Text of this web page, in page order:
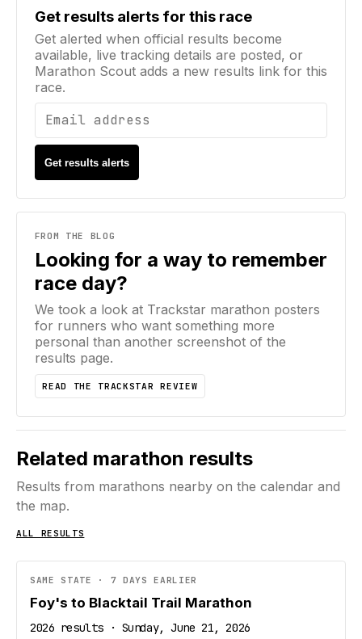
Get results alerts for this race
Get alerted when official results become
available, live tracking details are posted, or
Marathon Scout adds a new results link for this
race.
Email address
Get results alerts
FROM THE BLOG
Looking for a way to remember
race day?
We took a look at Trackstar marathon posters
for runners who want something more
personal than another screenshot of the
results page.
READ THE TRACKSTAR REVIEW
Related marathon results
Results from marathons nearby on the calendar and
the map.
ALL RESULTS
SAME STATE · 7 DAYS EARLIER
Foy's to Blacktail Trail Marathon
2026 results · Sunday, June 21, 2026